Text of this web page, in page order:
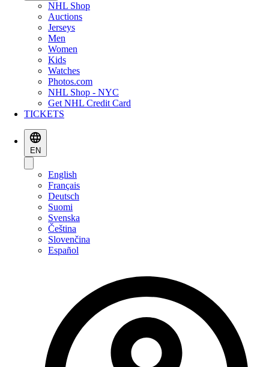
NHL Shop
Auctions
Jerseys
Men
Women
Kids
Watches
Photos.com
NHL Shop - NYC
Get NHL Credit Card
TICKETS
EN
English
Français
Deutsch
Suomi
Svenska
Čeština
Slovenčina
Español